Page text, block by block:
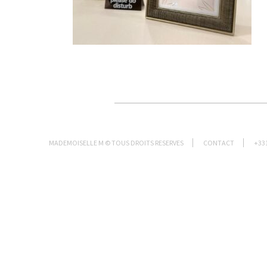
MADEMOISELLE M © TOUS DROITS RESERVES CONTACT